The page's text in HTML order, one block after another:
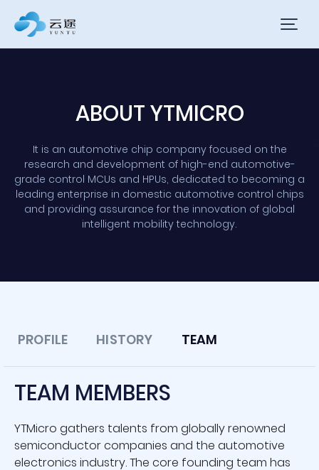
ABOUT YTMICRO
It is an automotive chip company focused on the
research and development of high-end automotive-
grade control MCUs and HPUs, dedicated to becoming a
leading enterprise in domestic automotive control chips
and providing assurance for the innovation of global
intelligent mobility technology.
PROFILE HISTORY TEAM
TEAM MEMBERS
YTMicro gathers talents from globally renowned
semiconductor companies and the automotive
electronics industry. The core founding team has